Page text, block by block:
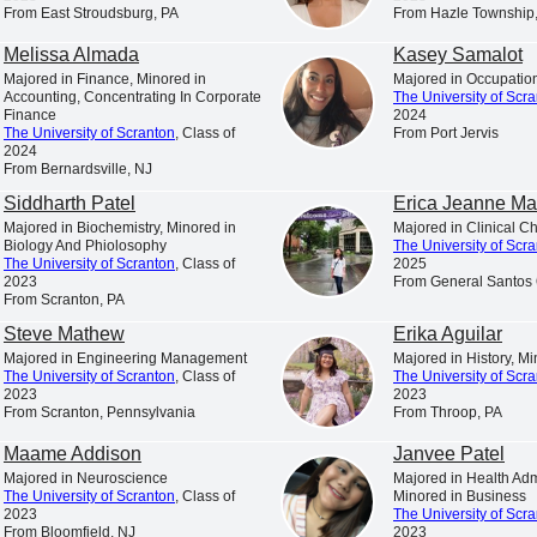
a Catholic and Jesuit university animated by the
in College Education,” “America’s Best Colleges,” “A
nation’s leading college rankings and guidebooks
of Scranton.
& World Report has ranked Scranton among the
the University among America’s “up and coming”
universities making “the most promising and innovative
faculty, student life, campus or facilities.”
the select colleges in the U.S. earning Carnegie
of Higher Education has also listed Scranton among the
awards for American students for ten consecutive years.
a nationally respected comprehensive university
of approximately 4,000 undergraduate students
from 17 accrediting agencies, including recognition
and management, nursing, computer science, physical
From East Stroudsburg, PA
From Hazle
Melissa Almada
Majored in Finance, Minored in
Accounting, Concentrating In Corporate
Finance
The University of Scranton, Class of
2024
From Bernardsville, NJ
Kasey Samalot
Majored in
The University of
2024
From Port Jervis
Siddharth Patel
Majored in Biochemistry, Minored in
Biology And Phiolosophy
The University of Scranton, Class of
2023
From Scranton, PA
Erica Jeanne
Majored in Clinical
The University of
2025
From General Santos
Steve Mathew
Majored in Engineering Management
The University of Scranton, Class of
2023
From Scranton, Pennsylvania
Erika Aguilar
Majored in History,
The University of
2023
From Throop, PA
Maame Addison
Majored in Neuroscience
The University of Scranton, Class of
2023
From Bloomfield, NJ
Janvee Patel
Majored in Health
Minored in Business
The University of
2023